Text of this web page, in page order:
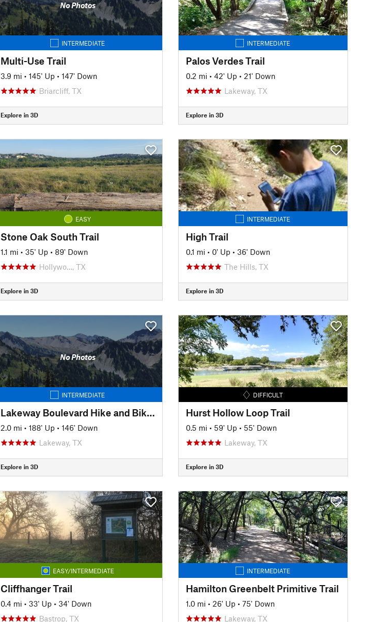
No Photos
INTERMEDIATE
Multi-Use Trail
3.9 mi • 145' Up • 147' Down
Briarcliff, TX
Explore in 3D
INTERMEDIATE
Palos Verdes Trail
0.2 mi • 42' Up • 21' Down
Lakeway, TX
Explore in 3D
EASY
Stone Oak South Trail
1.1 mi • 35' Up • 89' Down
Hollywo…, TX
Explore in 3D
INTERMEDIATE
High Trail
0.1 mi • 0' Up • 36' Down
The Hills, TX
Explore in 3D
No Photos
INTERMEDIATE
Lakeway Boulevard Hike and Bike Trail
2.0 mi • 188' Up • 146' Down
Lakeway, TX
Explore in 3D
DIFFICULT
Hurst Hollow Loop Trail
0.5 mi • 59' Up • 55' Down
Lakeway, TX
Explore in 3D
EASY/INTERMEDIATE
Cliffhanger Trail
0.4 mi • 33' Up • 34' Down
Bastrop, TX
INTERMEDIATE
Hamilton Greenbelt Primitive Trail
1.0 mi • 26' Up • 75' Down
Lakeway, TX